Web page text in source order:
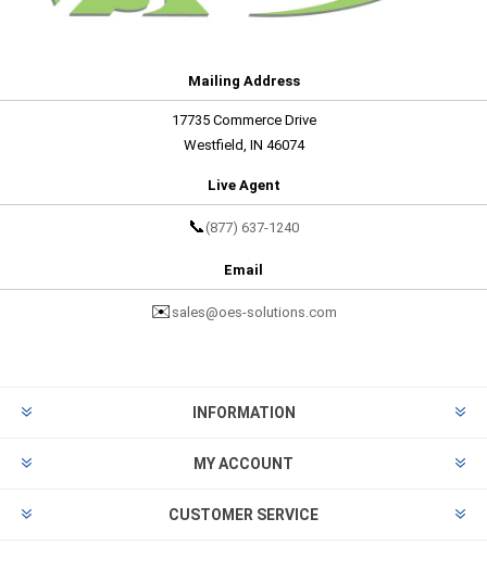
Mailing Address
17735 Commerce Drive
Westfield, IN 46074
Live Agent
📞 (877) 637-1240
Email
✉️ sales@oes-solutions.com
INFORMATION
MY ACCOUNT
CUSTOMER SERVICE